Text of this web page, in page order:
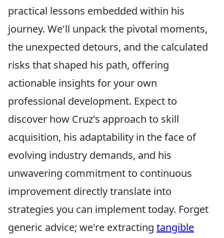
practical lessons embedded within his
journey. We'll unpack the pivotal moments,
the unexpected detours, and the calculated
risks that shaped his path, offering
actionable insights for your own
professional development. Expect to
discover how Cruz's approach to skill
acquisition, his adaptability in the face of
evolving industry demands, and his
unwavering commitment to continuous
improvement directly translate into
strategies you can implement today. Forget
generic advice; we're extracting tangible